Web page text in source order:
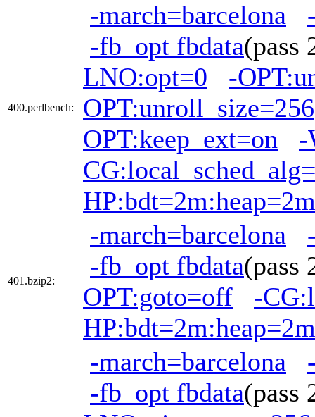
400.perlbench:
-march=barcelona
-fb_opt fbdata
LNO:opt=0
-
OPT:unroll_size=256
OPT:keep_ext=on
-
HP:bdt=2m:heap=2m
401.bzip2:
-march=barcelona
-fb_opt fbdata
OPT:goto=off
-
HP:bdt=2m:heap=2m
-march=barcelona
-fb_opt fbdata